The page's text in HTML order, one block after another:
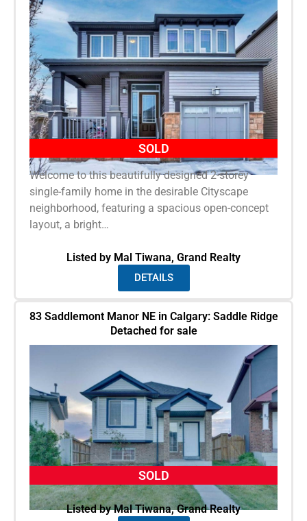
SOLD
Welcome to this beautifully designed 2-storey
single-family home in the desirable Cityscape
neighborhood, featuring a spacious open-concept
layout, a bright…
Listed by Mal Tiwana, Grand Realty
DETAILS
83 Saddlemont Manor NE in Calgary: Saddle Ridge
Detached for sale
SOLD
Listed by Mal Tiwana, Grand Realty